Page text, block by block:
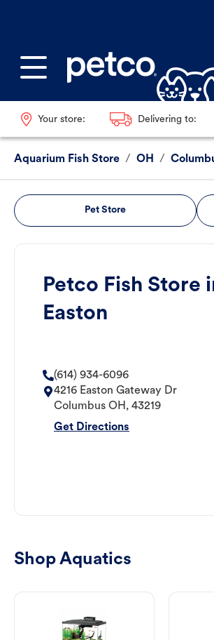
Your store: Delivering to:
Aquarium Fish Store / OH /
Pet Store
Petco Fish Store
Easton
(614) 934-6096
4216 Easton Gateway Dr
Columbus OH , 43219
Get Directions
Shop Aquatics